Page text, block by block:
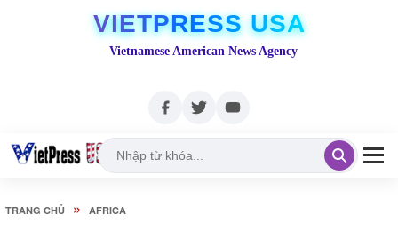
VIETPRESS USA
Vietnamese American News Agency
TRANG CHỦ » AFRICA